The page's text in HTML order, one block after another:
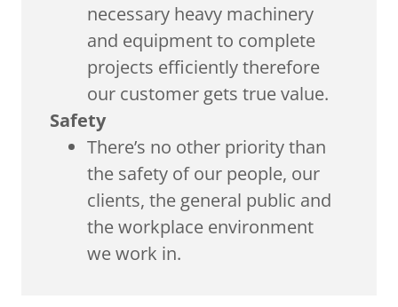
necessary heavy machinery
and equipment to complete
projects efficiently therefore
our customer gets true value.
Safety
There’s no other priority than
the safety of our people, our
clients, the general public and
the workplace environment
we work in.